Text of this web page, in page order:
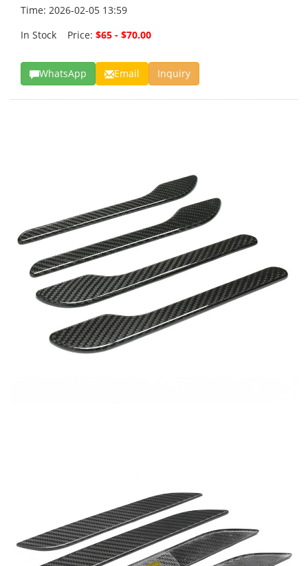
Time: 2026-02-05 13:59
In Stock Price: $65 - $70.00
WhatsApp Email Inquiry